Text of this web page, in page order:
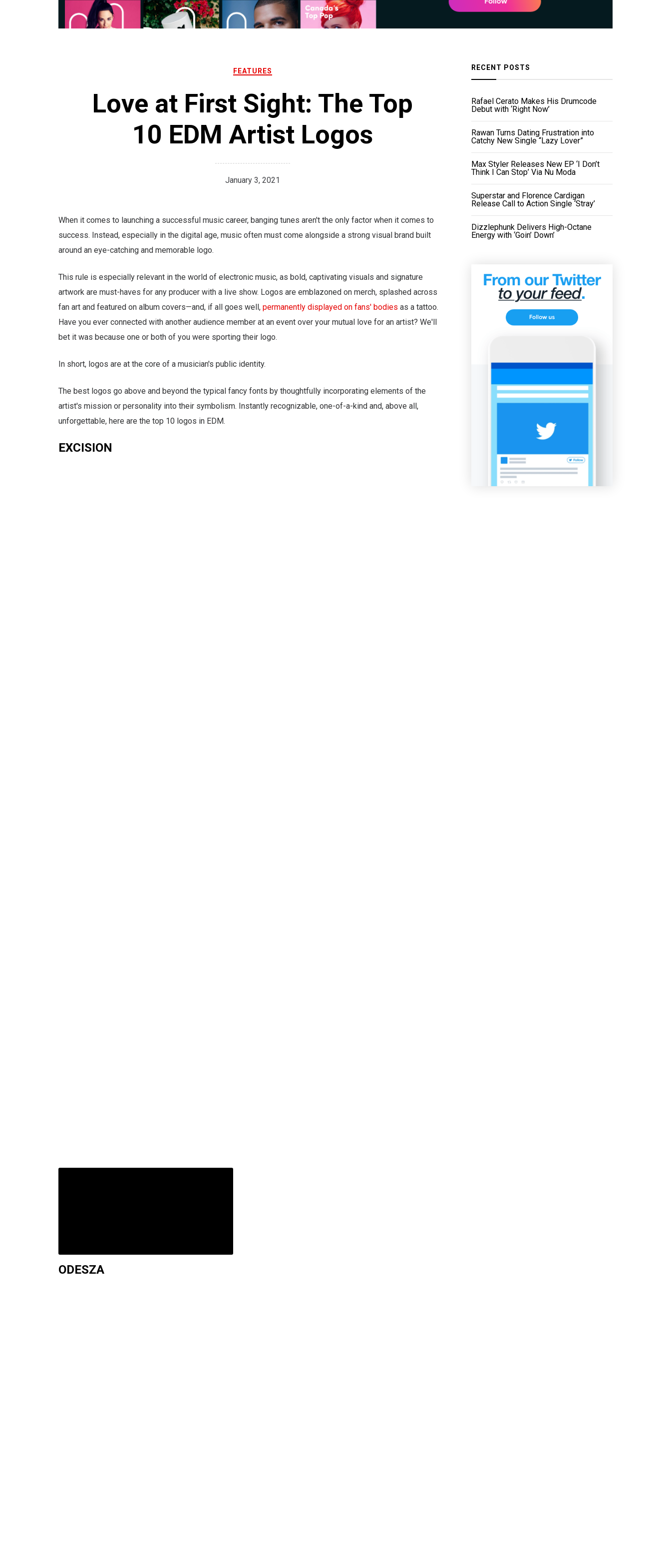
FEATURES
Love at First Sight: The Top
10 EDM Artist Logos
January 3, 2021
When it comes to launching a successful music career, banging tunes aren't the only factor when it comes to
success. Instead, especially in the digital age, music often must come alongside a strong visual brand built
around an eye-catching and memorable logo.
This rule is especially relevant in the world of electronic music, as bold, captivating visuals and signature
artwork are must-haves for any producer with a live show. Logos are emblazoned on merch, splashed across
fan art and featured on album covers—and, if all goes well, permanently displayed on fans' bodies as a tattoo.
Have you ever connected with another audience member at an event over your mutual love for an artist? We'll
bet it was because one or both of you were sporting their logo.
In short, logos are at the core of a musician's public identity.
The best logos go above and beyond the typical fancy fonts by thoughtfully incorporating elements of the
artist's mission or personality into their symbolism. Instantly recognizable, one-of-a-kind and, above all,
unforgettable, here are the top 10 logos in EDM.
EXCISION
ODESZA
RECENT POSTS
Rafael Cerato Makes His Drumcode
Debut with ‘Right Now’
Rawan Turns Dating Frustration into
Catchy New Single “Lazy Lover”
Max Styler Releases New EP ‘I Don’t
Think I Can Stop’ Via Nu Moda
Superstar and Florence Cardigan
Release Call to Action Single ‘Stray’
Dizzlephunk Delivers High-Octane
Energy with ‘Goin’ Down’